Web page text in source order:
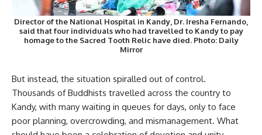
Director of the National Hospital in Kandy, Dr. Iresha Fernando,
said that four individuals who had travelled to Kandy to pay
homage to the Sacred Tooth Relic have died. Photo: Daily
Mirror
But instead, the situation spiralled out of control.
Thousands of Buddhists travelled across the country to
Kandy, with many waiting in queues for days, only to face
poor planning, overcrowding, and mismanagement. What